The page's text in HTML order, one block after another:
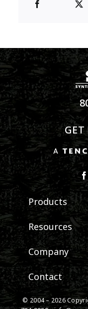
GET
Products
View All Products
Landscape
Pet Systems
Putting Greens
Playground Turf
TigerTurf
Resources
Maintenance &
Environmental
Terminology &
Installing
Product
Company
About SGW
Warranties
IPEMA
Contact
Contact
© 2004 – 2026